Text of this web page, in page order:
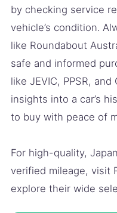
by checking service
vehicle’s condition.
like Roundabout
safe and informed
like JEVIC, PPSR,
insights into a car’s
to buy with peace of
For high-quality,
verified mileage, visit
explore their wide